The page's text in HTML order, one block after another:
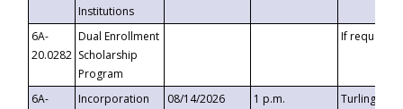
Institutions
6A-
20.0282
Dual Enrollment
Scholarship
Program
If requested
6A-
Incorporation
08/14/2026 1 p.m.
Turlington